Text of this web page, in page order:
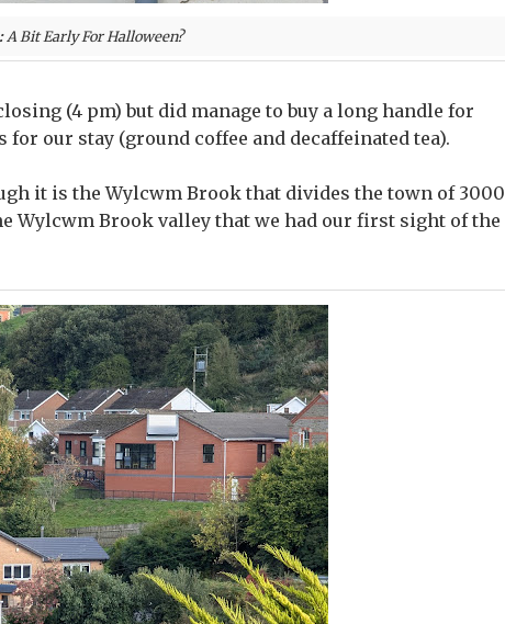
A Bit Early For Halloween?
(4 pm) but did manage to buy a long handle for
our stay (ground coffee and decaffeinated tea).
it is the Wylcwm Brook that divides the town of 3000
Wylcwm Brook valley that we had our first sight of the